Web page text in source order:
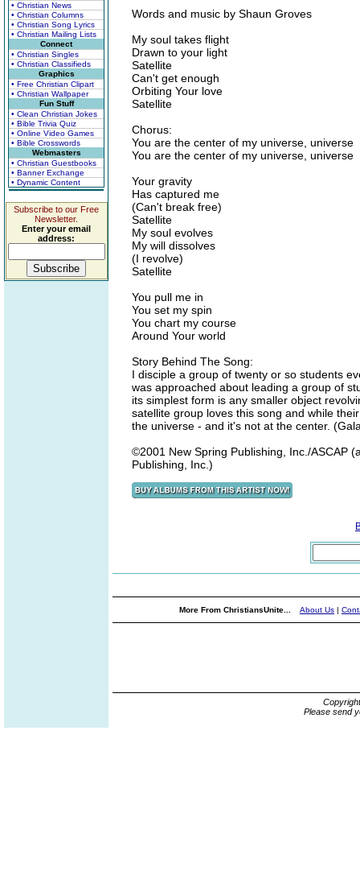
• Christian News
• Christian Columns
• Christian Song Lyrics
• Christian Mailing Lists
Connect
• Christian Singles
• Christian Classifieds
Graphics
• Free Christian Clipart
• Christian Wallpaper
Fun Stuff
• Clean Christian Jokes
• Bible Trivia Quiz
• Online Video Games
• Bible Crosswords
Webmasters
• Christian Guestbooks
• Banner Exchange
• Dynamic Content
Subscribe to our Free
Newsletter.
Enter your email
address:
Words and music by Shaun Groves
My soul takes flight
Drawn to your light
Satellite
Can't get enough
Orbiting Your love
Satellite
Chorus:
You are the center of my universe, universe
You are the center of my universe, universe
Your gravity
Has captured me
(Can't break free)
Satellite
My soul evolves
My will dissolves
(I revolve)
Satellite
You pull me in
You set my spin
You chart my course
Around Your world
Story Behind The Song:
I disciple a group of twenty or so students
was approached about leading a group of
its simplest form is any smaller object
satellite group loves this song and while
the universe - and it's not at the center.
©2001 New Spring Publishing, Inc./ASCAP
Publishing, Inc.)
More From ChristiansUnite... About Us |
Please send